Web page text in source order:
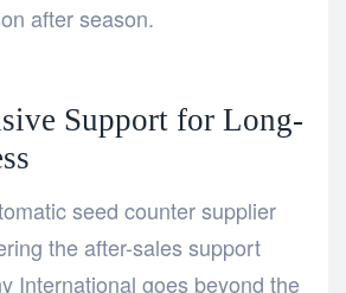
after season.
Support for Long-
seed counter supplier
the after-sales support
International goes beyond the